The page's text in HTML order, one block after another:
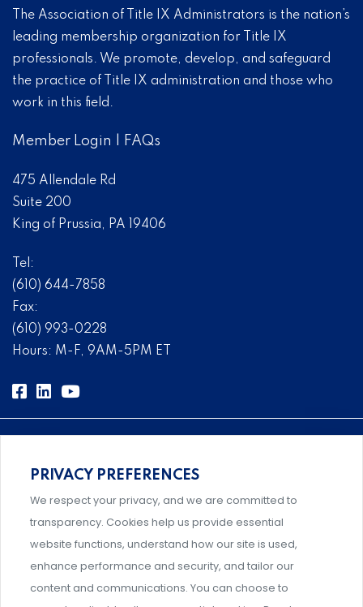
The Association of Title IX Administrators is the nation’s
leading membership organization for Title IX
professionals. We promote, develop, and safeguard
the practice of Title IX administration and those who
work in this field.
Member Login FAQs
475 Allendale Rd
Suite 200
King of Prussia, PA 19406
Tel:
(610) 644-7858
Fax:
(610) 993-0228
Hours: M-F, 9AM-5PM ET
Comprehensive, systems-level solutions for risk
management designed by experts.
Support and professional development for behavioral
PRIVACY PREFERENCES
We respect your privacy, and we are committed to
transparency. Cookies help us provide essential
website functions, understand how our site is used,
enhance performance and security, and tailor our
content and communications. You can choose to